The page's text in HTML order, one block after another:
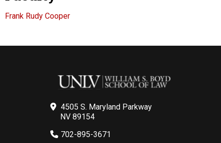
Frank Rudy Cooper
4505 S. Maryland Parkway
NV 89154
702-895-3671